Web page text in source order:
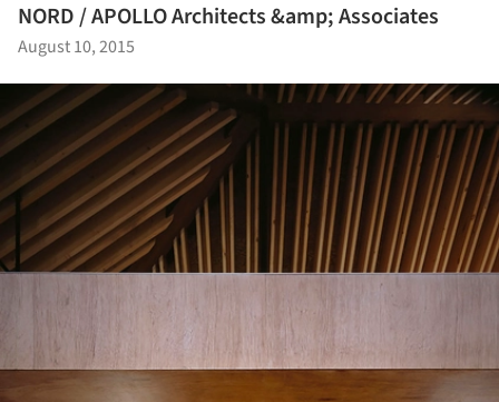
NORD / APOLLO Architects &amp; Associates
August 10, 2015